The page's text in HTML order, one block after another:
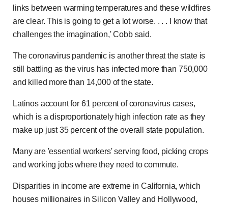
links between warming temperatures and these wildfires
are clear. This is going to get a lot worse. . . . I know that
challenges the imagination,' Cobb said.
The coronavirus pandemic is another threat the state is
still battling as the virus has infected more than 750,000
and killed more than 14,000 of the state.
Latinos account for 61 percent of coronavirus cases,
which is a disproportionately high infection rate as they
make up just 35 percent of the overall state population.
Many are 'essential workers' serving food, picking crops
and working jobs where they need to commute.
Disparities in income are extreme in California, which
houses millionaires in Silicon Valley and Hollywood,